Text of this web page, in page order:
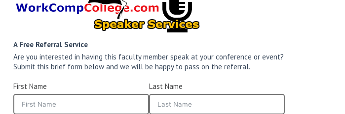
A Free Referral Service
Are you interested in having this faculty member speak at your conference or event?
Submit this brief form below and we will be happy to pass on the referral.
First Name Last Name